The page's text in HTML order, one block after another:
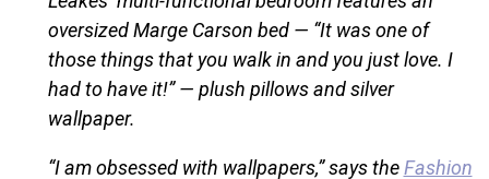
oversized Marge Carson bed — “It was one of
those things that you walk in and you just love. I
had to have it!” — plush pillows and silver
wallpaper.
“I am obsessed with wallpapers,” says theFashion